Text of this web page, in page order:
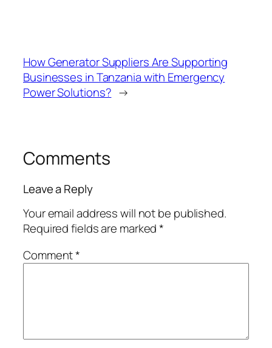
How Generator Suppliers Are Supporting
Businesses in Tanzania with Emergency
Power Solutions? →
Comments
Leave a Reply
Your email address will not be published.
Required fields are marked*
Comment*